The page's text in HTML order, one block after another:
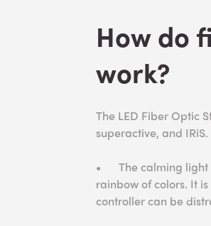
How do
work?
The LED Fiber Optic
superactive, and IRiS.
•
The calming
rainbow of colors. It
controller can be